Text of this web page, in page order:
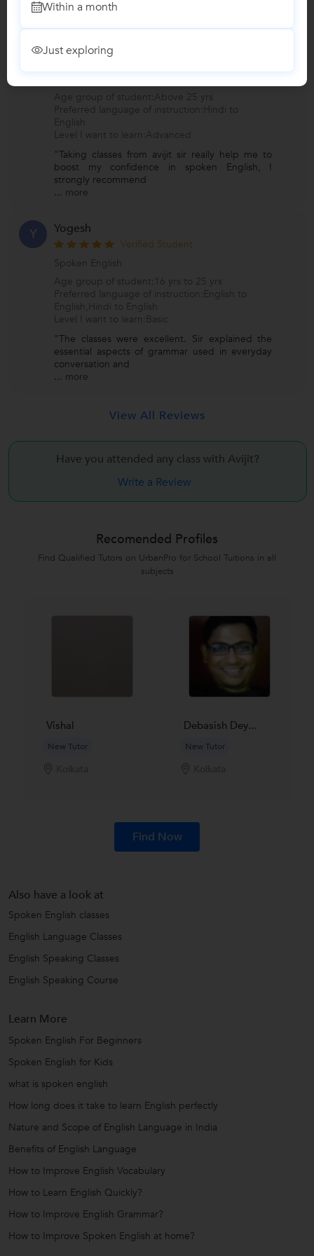
... more
H Hemant Dhiman
Age group of student:Above 25 yrs
Preferred language of instruction:Hindi to
English
Level I want to learn:Advanced
"Taking classes from avijit sir really help me to
boost my confidence in spoken English, I
strongly recommend
... more
Y Yogesh
Verified Student
Spoken English
Age group of student:16 yrs to 25 yrs
Preferred language of instruction:English to
English,Hindi to English
Level I want to learn:Basic
"The classes were excellent. Sir explained the
essential aspects of grammar used in everyday
conversation and
... more
View All Reviews
Have you attended any class with Avijit?
Write a Review
Recomended Profiles
Find Qualified Tutors on UrbanPro for School Tuitions in all
subjects
Vishal
New Tutor
Debasish Dey...
New Tutor
Find Now
Also have a look at
Spoken English classes
English Language Classes
English Speaking Classes
English Speaking Course
Learn More
Spoken English For Beginners
Spoken English for Kids
what is spoken english
How long does it take to learn English perfectly
Nature and Scope of English Language in India
Benefits of English Language
How to Improve English Vocabulary
How to Learn English Quickly?
How to Improve English Grammar?
How to Improve Spoken English at home?
Within a month
Just exploring